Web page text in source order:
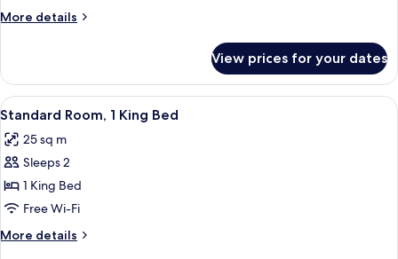
More details
More
Suite
View prices for your dates
View
all
photos
for
Standard
Room,
1
King
A hotel room with a large bed, a
11
Standard Room, 1 King Bed
25 sq m
Sleeps 2
1 King Bed
Free Wi-Fi
More details
More